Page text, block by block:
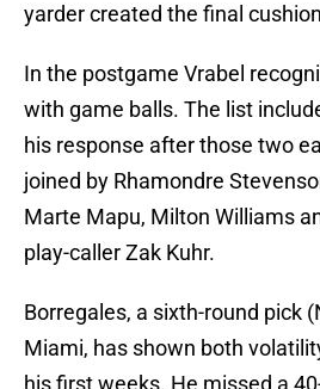
yarder created the final
In the postgame Vrabel
with game balls. The list
his response after those two
joined by Rhamondre
Marte Mapu, Milton Williams
play-caller Zak Kuhr.
Borregales, a sixth-round pick
Miami, has shown both
his first weeks. He missed a